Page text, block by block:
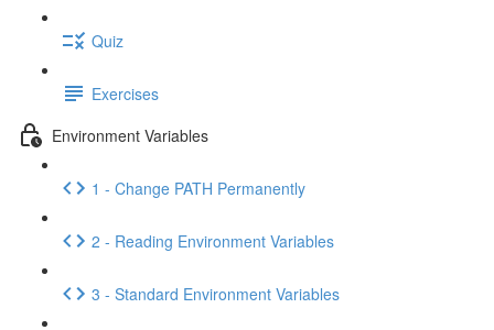
Quiz
Exercises
Environment Variables
1 - Change PATH Permanently
2 - Reading Environment Variables
3 - Standard Environment Variables